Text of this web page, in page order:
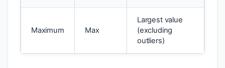
Maximum Max
Largest value
(excluding
outliers)